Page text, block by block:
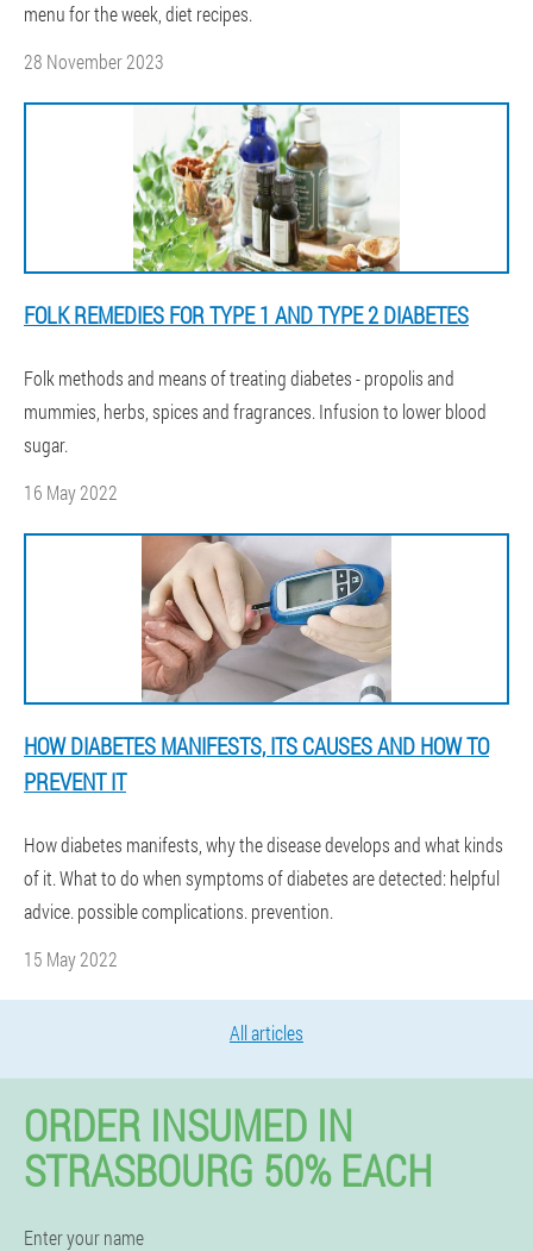
menu for the week, diet recipes.
28 November 2023
FOLK REMEDIES FOR TYPE 1 AND TYPE 2 DIABETES
Folk methods and means of treating diabetes - propolis and
mummies, herbs, spices and fragrances. Infusion to lower blood
sugar.
16 May 2022
HOW DIABETES MANIFESTS, ITS CAUSES AND HOW TO
PREVENT IT
How diabetes manifests, why the disease develops and what kinds
of it. What to do when symptoms of diabetes are detected: helpful
advice. possible complications. prevention.
15 May 2022
All articles
ORDER INSUMED IN
STRASBOURG 50% EACH
Enter your name